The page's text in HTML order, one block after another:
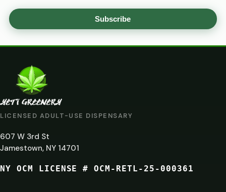
Subscribe
LICENSED ADULT-USE DISPENSARY
607 W 3rd St
Jamestown, NY 14701
NY OCM LICENSE # OCM-RETL-25-000361
ARE
YOU
AT
LEAST
21?